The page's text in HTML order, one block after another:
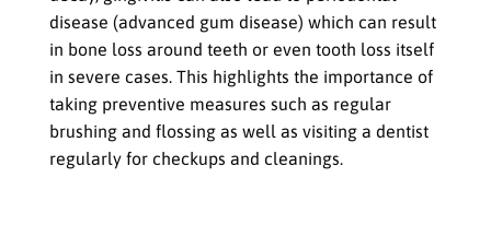
disease (advanced gum disease) which can result
in bone loss around teeth or even tooth loss itself
in severe cases. This highlights the importance of
taking preventive measures such as regular
brushing and flossing as well as visiting a dentist
regularly for checkups and cleanings.